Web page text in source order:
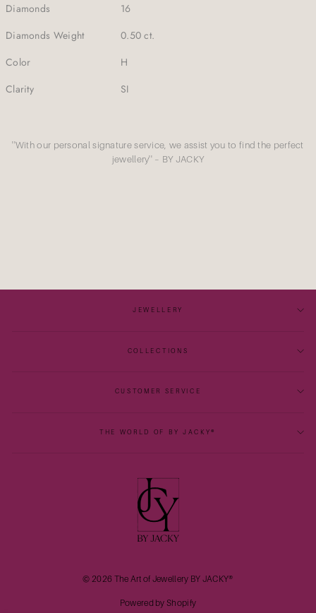
Diamonds
16
Diamonds Weight
0.50 ct.
Color
H
Clarity
SI
''With our personal signature service, we assist you to find the perfect
jewellery'' – BY JACKY
JEWELLERY
COLLECTIONS
CUSTOMER SERVICE
THE WORLD OF BY JACKY®
© 2026 The Art of Jewellery BY JACKY®
Powered by Shopify